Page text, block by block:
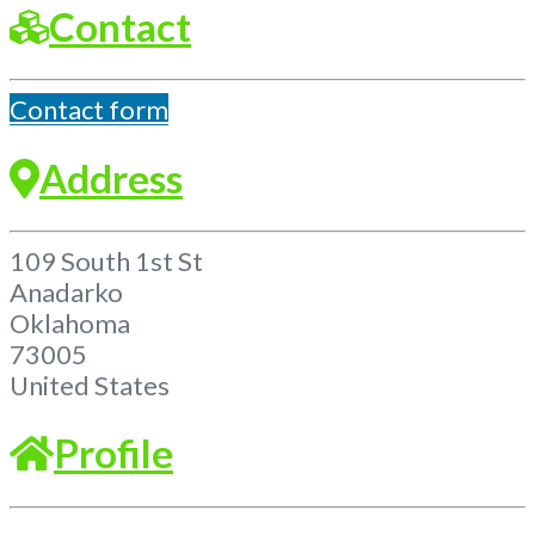
Contact
Contact form
Address
109 South 1st St
Anadarko
Oklahoma
73005
United States
Profile